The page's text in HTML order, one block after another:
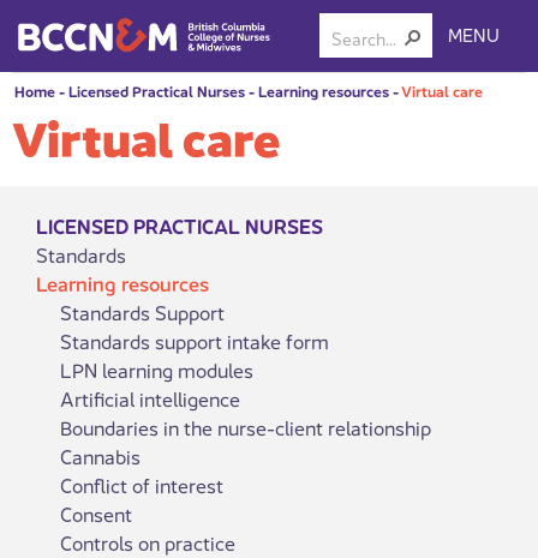
MENU
Home-Licensed Practical Nurses-Learning resources-Virtual care
Virtual care
LICENSED PRACTICAL NURSES
Standards
Learning resources
Standards Support
Standards support intake form
LPN learning modules
Artificial intelligence
Boundaries in the nurse-client relationship
Cannabis
Conflict of interest
Consent
Controls on practice